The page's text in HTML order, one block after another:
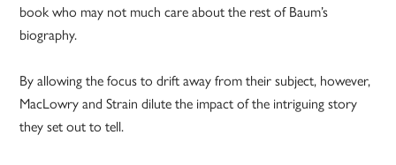
book who may not much care about the rest of Baum’s
biography.
By allowing the focus to drift away from their subject, however,
MacLowry and Strain dilute the impact of the intriguing story
they set out to tell.